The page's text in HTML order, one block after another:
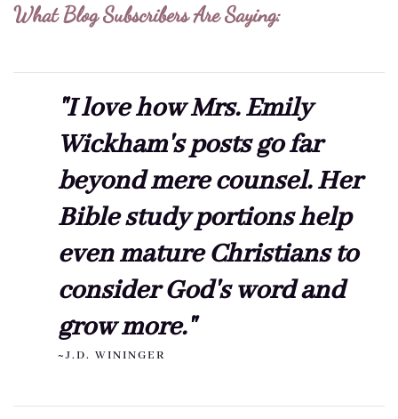
What Blog Subscribers Are Saying:
"I love how Mrs. Emily
Wickham's posts go far
beyond mere counsel. Her
Bible study portions help
even mature Christians to
consider God's word and
grow more."
~J.D. WININGER